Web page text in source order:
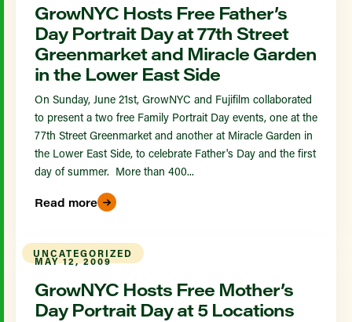
GrowNYC Hosts Free Father’s
Day Portrait Day at 77th Street
Greenmarket and Miracle Garden
in the Lower East Side
On Sunday, June 21st, GrowNYC and Fujifilm collaborated
to present a two free Family Portrait Day events, one at the
77th Street Greenmarket and another at Miracle Garden in
the Lower East Side, to celebrate Father's Day and the first
day of summer. More than 400...
Read more
UNCATEGORIZED
MAY 12, 2009
GrowNYC Hosts Free Mother’s
Day Portrait Day at 5 Locations